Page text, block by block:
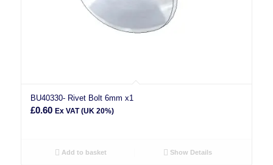
BU40330- Rivet Bolt 6mm x1
£0.60 Ex VAT (UK 20%)
Add to basket Show Details